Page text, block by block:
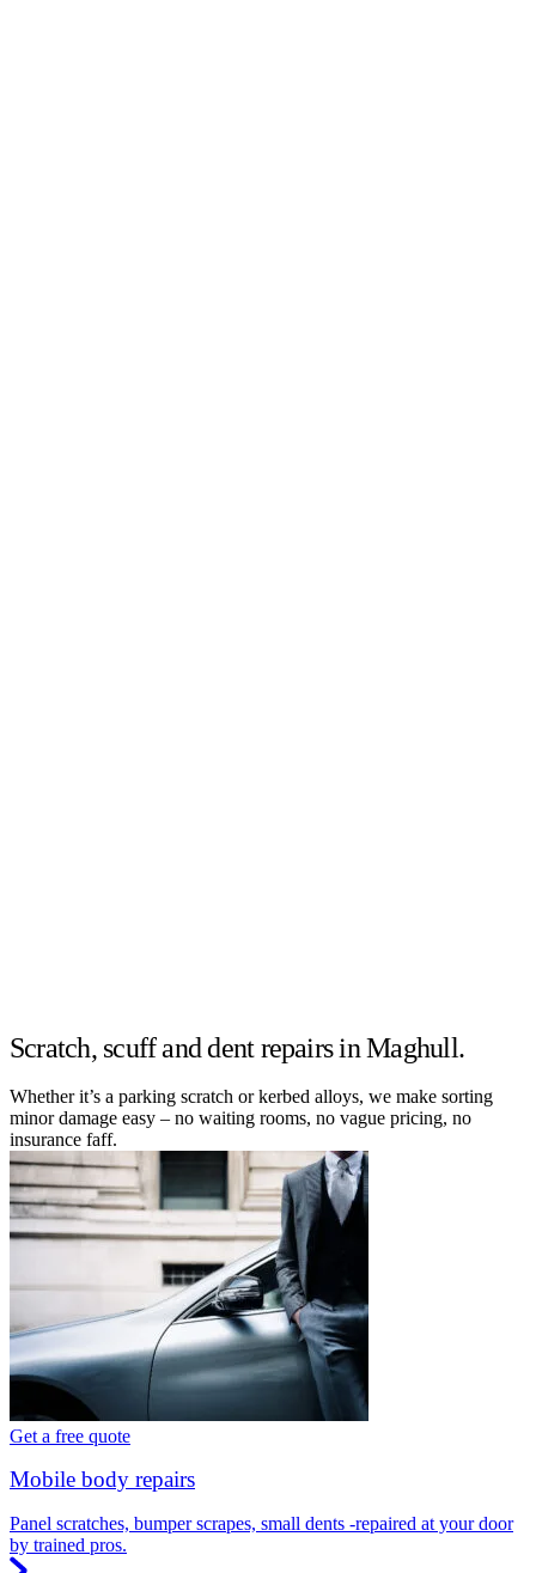
Scratch, scuff and dent repairs in Maghull.
Whether it’s a parking scratch or kerbed alloys, we make sorting
minor damage easy – no waiting rooms, no vague pricing, no
insurance faff.
Get a free quote
Mobile body repairs
Panel scratches, bumper scrapes, small dents -repaired at your door
by trained pros.